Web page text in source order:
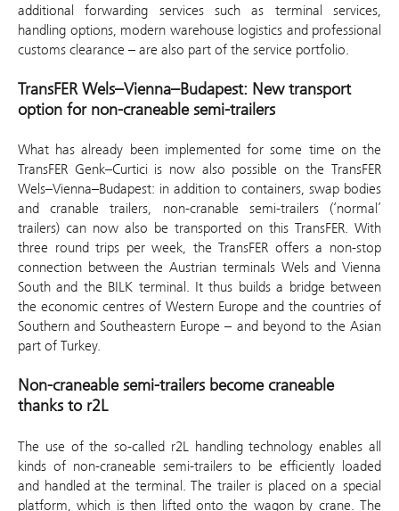
additional forwarding services such as terminal services,
handling options, modern warehouse logistics and professional
customs clearance – are also part of the service portfolio.
TransFER Wels–Vienna–Budapest: New transport
option for non-craneable semi-trailers
What has already been implemented for some time on the
TransFER Genk–Curtici is now also possible on the TransFER
Wels–Vienna–Budapest: in addition to containers, swap bodies
and cranable trailers, non-cranable semi-trailers (‘normal’
trailers) can now also be transported on this TransFER. With
three round trips per week, the TransFER offers a non-stop
connection between the Austrian terminals Wels and Vienna
South and the BILK terminal. It thus builds a bridge between
the economic centres of Western Europe and the countries of
Southern and Southeastern Europe – and beyond to the Asian
part of Turkey.
Non-craneable semi-trailers become craneable
thanks to r2L
The use of the so-called r2L handling technology enables all
kinds of non-craneable semi-trailers to be efficiently loaded
and handled at the terminal. The trailer is placed on a special
platform, which is then lifted onto the wagon by crane. The